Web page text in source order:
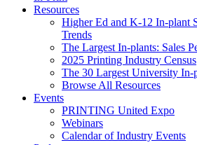
Resources
Higher Ed and K-12 In-plant
Trends
The Largest In-plants: Sales
2025 Printing Industry Census
The 30 Largest University In-
Browse All Resources
Events
PRINTING United Expo
Webinars
Calendar of Industry Events